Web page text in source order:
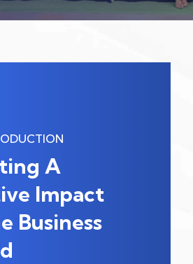
A
Impact
Business